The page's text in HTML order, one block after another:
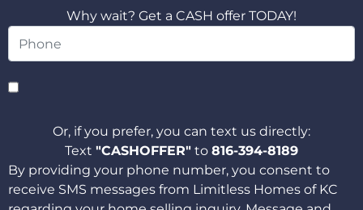
Why wait? Get a CASH offer TODAY!
Or, if you prefer, you can text us directly:
Text "CASHOFFER" to 816-394-8189
By providing your phone number, you consent to
receive SMS messages from Limitless Homes of KC